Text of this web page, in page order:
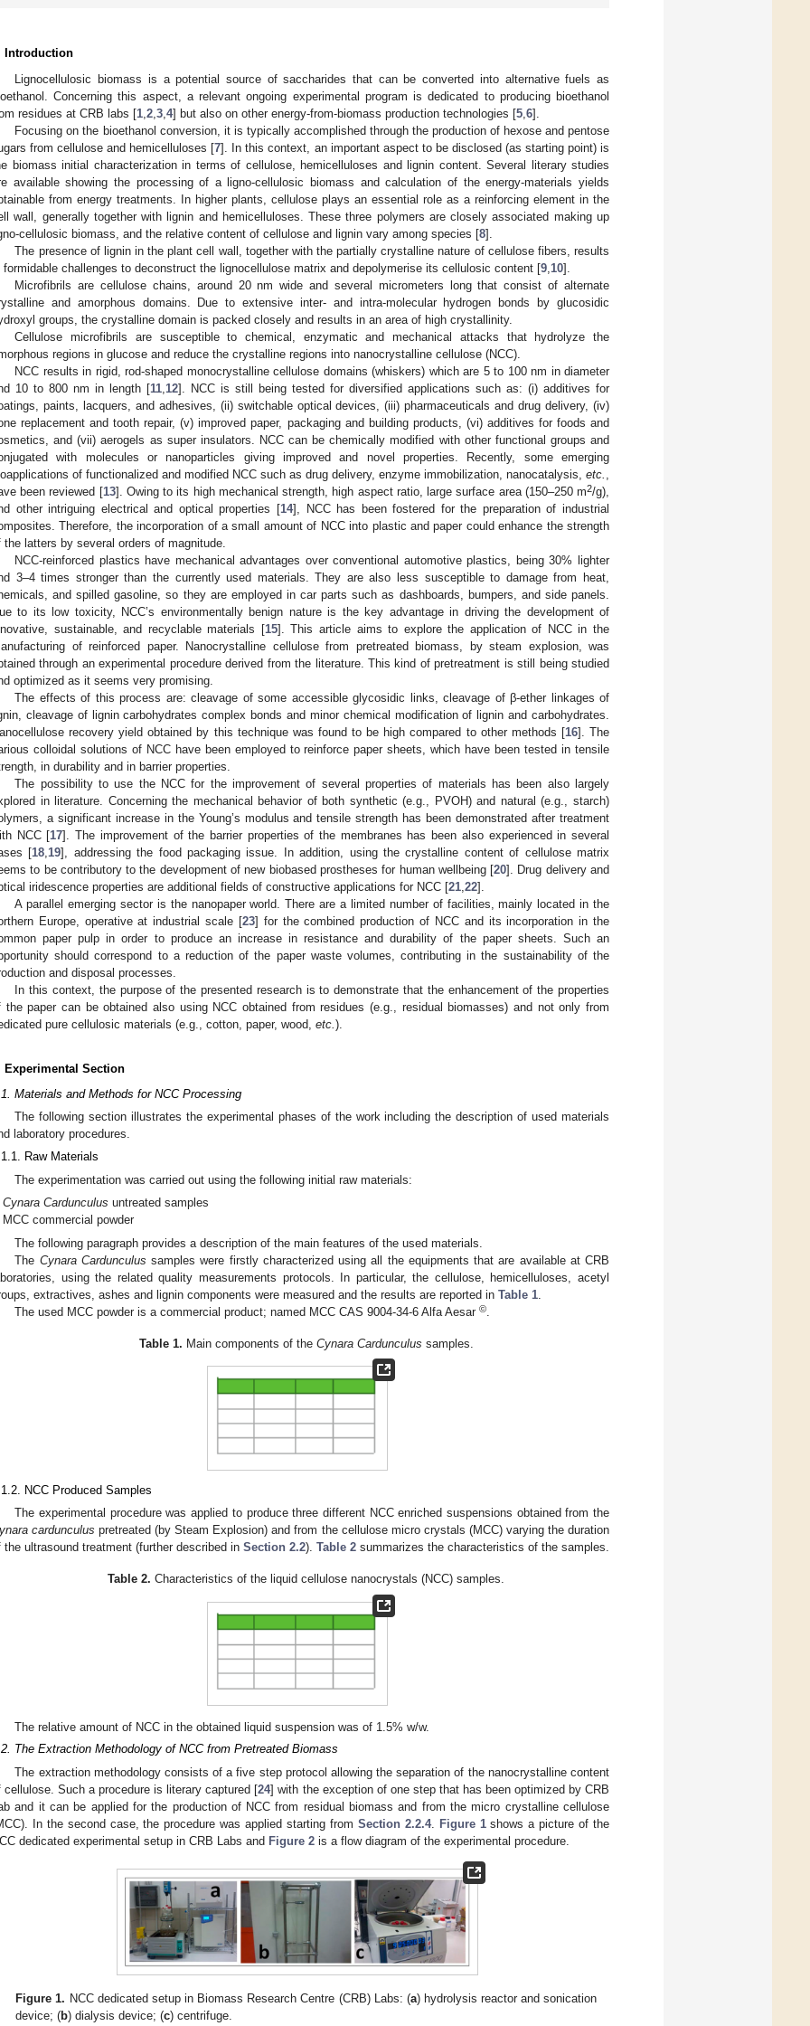
Introduction
Lignocellulosic biomass is a potential source of saccharides that can be converted into alternative fuels as
Concerning this aspect, a relevant ongoing experimental program is dedicated to producing bioethanol
residues at CRB labs [1 2 3 4] but also on other energy-from-biomass production technologies [5 6].
Focusing on the bioethanol conversion, it is typically accomplished through the production of hexose and pentose
from cellulose and hemicelluloses [7]. In this context, an important aspect to be disclosed (as starting point) is
biomass initial characterization in terms of cellulose, hemicelluloses and lignin content. Several literary studies
available showing the processing of a ligno-cellulosic biomass and calculation of the energy-materials yields
from energy treatments. In higher plants, cellulose plays an essential role as a reinforcing element in the
wall, generally together with lignin and hemicelluloses. These three polymers are closely associated making up
cellulosic biomass, and the relative content of cellulose and lignin vary among species [8].
The presence of lignin in the plant cell wall, together with the partially crystalline nature of cellulose fibers, results
formidable challenges to deconstruct the lignocellulose matrix and depolymerise its cellulosic content [9 10].
Microfibrils are cellulose chains, around 20 nm wide and several micrometers long that consist of alternate
and amorphous domains. Due to extensive inter- and intra-molecular hydrogen bonds by glucosidic
groups, the crystalline domain is packed closely and results in an area of high crystallinity.
Cellulose microfibrils are susceptible to chemical, enzymatic and mechanical attacks that hydrolyze the
regions in glucose and reduce the crystalline regions into nanocrystalline cellulose (NCC).
NCC results in rigid, rod-shaped monocrystalline cellulose domains (whiskers) which are 5 to 100 nm in diameter
10 to 800 nm in length [11 12]. NCC is still being tested for diversified applications such as: (i) additives for
paints, lacquers, and adhesives, (ii) switchable optical devices, (iii) pharmaceuticals and drug delivery, (iv)
replacement and tooth repair, (v) improved paper, packaging and building products, (vi) additives for foods and
and (vii) aerogels as super insulators. NCC can be chemically modified with other functional groups and
with molecules or nanoparticles giving improved and novel properties. Recently, some emerging
of functionalized and modified NCC such as drug delivery, enzyme immobilization, nanocatalysis, etc.
been reviewed [13]. Owing to its high mechanical strength, high aspect ratio, large surface area (150–250 m2/g),
other intriguing electrical and optical properties [14], NCC has been fostered for the preparation of industrial
Therefore, the incorporation of a small amount of NCC into plastic and paper could enhance the strength
the latters by several orders of magnitude.
NCC-reinforced plastics have mechanical advantages over conventional automotive plastics, being 30% lighter
3–4 times stronger than the currently used materials. They are also less susceptible to damage from heat,
and spilled gasoline, so they are employed in car parts such as dashboards, bumpers, and side panels.
to its low toxicity, NCC’s environmentally benign nature is the key advantage in driving the development of
sustainable, and recyclable materials [15]. This article aims to explore the application of NCC in the
of reinforced paper. Nanocrystalline cellulose from pretreated biomass, by steam explosion, was
through an experimental procedure derived from the literature. This kind of pretreatment is still being studied
optimized as it seems very promising.
The effects of this process are: cleavage of some accessible glycosidic links, cleavage of β-ether linkages of
cleavage of lignin carbohydrates complex bonds and minor chemical modification of lignin and carbohydrates.
recovery yield obtained by this technique was found to be high compared to other methods [16]. The
colloidal solutions of NCC have been employed to reinforce paper sheets, which have been tested in tensile
in durability and in barrier properties.
The possibility to use the NCC for the improvement of several properties of materials has been also largely
in literature. Concerning the mechanical behavior of both synthetic (e.g., PVOH) and natural (e.g., starch)
a significant increase in the Young’s modulus and tensile strength has been demonstrated after treatment
NCC [17]. The improvement of the barrier properties of the membranes has been also experienced in several
[18 19], addressing the food packaging issue. In addition, using the crystalline content of cellulose matrix
to be contributory to the development of new biobased prostheses for human wellbeing [20]. Drug delivery and
iridescence properties are additional fields of constructive applications for NCC [21 22].
A parallel emerging sector is the nanopaper world. There are a limited number of facilities, mainly located in the
Europe, operative at industrial scale [23] for the combined production of NCC and its incorporation in the
paper pulp in order to produce an increase in resistance and durability of the paper sheets. Such an
should correspond to a reduction of the paper waste volumes, contributing in the sustainability of the
and disposal processes.
In this context, the purpose of the presented research is to demonstrate that the enhancement of the properties
the paper can be obtained also using NCC obtained from residues (e.g., residual biomasses) and not only from
pure cellulosic materials (e.g., cotton, paper, wood, etc. ).
Experimental Section
Materials and Methods for NCC Processing
The following section illustrates the experimental phases of the work including the description of used materials
laboratory procedures.
Raw Materials
The experimentation was carried out using the following initial raw materials:
Cynara Cardunculus untreated samples
MCC commercial powder
The following paragraph provides a description of the main features of the used materials.
The Cynara Cardunculus samples were firstly characterized using all the equipments that are available at CRB
using the related quality measurements protocols. In particular, the cellulose, hemicelluloses, acetyl
extractives, ashes and lignin components were measured and the results are reported in Table 1
The used MCC powder is a commercial product; named MCC CAS 9004-34-6 Alfa Aesar©
Table 1. Main components of the Cynara Cardunculus samples.
NCC Produced Samples
The experimental procedure was applied to produce three different NCC enriched suspensions obtained from the
cardunculus pretreated (by Steam Explosion) and from the cellulose micro crystals (MCC) varying the duration
the ultrasound treatment (further described in Section 2.2). Table 2 summarizes the characteristics of the samples.
Table 2. Characteristics of the liquid cellulose nanocrystals (NCC) samples.
The relative amount of NCC in the obtained liquid suspension was of 1.5% w/w.
The Extraction Methodology of NCC from Pretreated Biomass
The extraction methodology consists of a five step protocol allowing the separation of the nanocrystalline content
cellulose. Such a procedure is literary captured [24] with the exception of one step that has been optimized by CRB
and it can be applied for the production of NCC from residual biomass and from the micro crystalline cellulose
In the second case, the procedure was applied starting from Section 2.2.4. Figure 1shows a picture of the
dedicated experimental setup in CRB Labs and Figure 2 is a flow diagram of the experimental procedure.
Figure 1. NCC dedicated setup in Biomass Research Centre (CRB) Labs: (a) hydrolysis reactor and sonication
device; (b) dialysis device; (c) centrifuge.